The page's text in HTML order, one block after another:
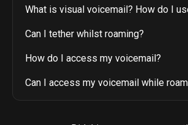
What is visual voicemail? How do I
Can I tether whilst roaming?
How do I access my voicemail?
Can I access my voicemail while